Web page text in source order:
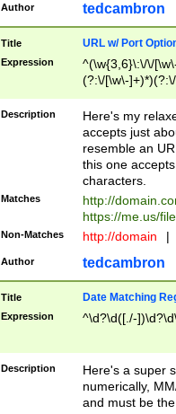
Author tedcambron
Title URL w/ Port
Expression
^(\w{3,6}\:\/\/
(?:\/[\w\-
[\w]+\=[\w\-]+)*)$
Description
Here's my
accepts just
resemble an
this one
characters.
Matches
http://
https://me.us/
Non-Matches http://domain |
Author tedcambron
Title Date Matching
Expression ^\d?\d([./-
Description
Here's a super
numerically,
and must be